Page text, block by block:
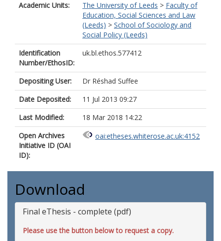
Academic Units: The University of Leeds > Faculty of
Education, Social Sciences and Law
(Leeds) > School of Sociology and
Social Policy (Leeds)
Identification
Number/EthosID:
uk.bl.ethos.577412
Depositing User:
Dr Réshad Suffee
Date Deposited:
11 Jul 2013 09:27
Last Modified:
18 Mar 2018 14:22
Open Archives
Initiative ID (OAI
ID):
oai:etheses.whiterose.ac.uk:4152
Download
Final eThesis - complete (pdf)
Please use the button below to request a copy.